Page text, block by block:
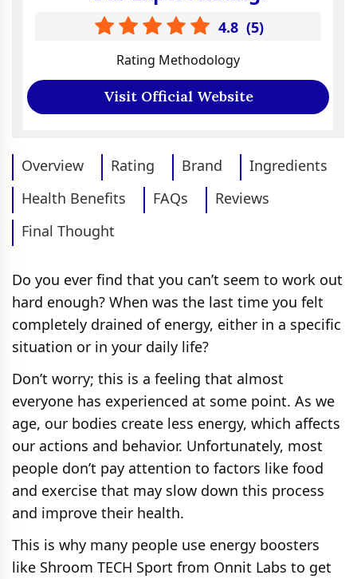
4.8 (5)
Rating Methodology
Visit Official Website
Overview Rating Brand
Ingredients
Health Benefits
FAQs
Reviews
Final Thought
Do you ever find that you can’t seem to work out
hard enough? When was the last time you felt
completely drained of energy, either in a specific
situation or in your daily life?
Don’t worry; this is a feeling that almost
everyone has experienced at some point. As we
age, our bodies create less energy, which affects
our actions and behavior. Unfortunately, most
people don’t pay attention to factors like food
and exercise that may slow down this process
and improve their health.
This is why many people use energy boosters
like Shroom TECH Sport from Onnit Labs to get